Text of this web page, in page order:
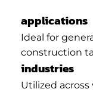
applications
Ideal for
construction
industries
Utilized across